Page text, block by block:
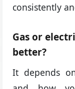
consistently
Gas or
better?
It depends